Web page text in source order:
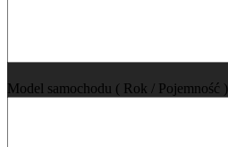
Model samochodu ( Rok / Pojemność )